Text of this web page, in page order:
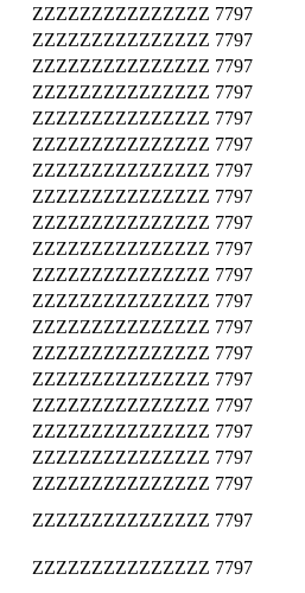
ZZZZZZZZZZZZZZZ 7797
ZZZZZZZZZZZZZZZ 7797
ZZZZZZZZZZZZZZZ 7797
ZZZZZZZZZZZZZZZ 7797
ZZZZZZZZZZZZZZZ 7797
ZZZZZZZZZZZZZZZ 7797
ZZZZZZZZZZZZZZZ 7797
ZZZZZZZZZZZZZZZ 7797
ZZZZZZZZZZZZZZZ 7797
ZZZZZZZZZZZZZZZ 7797
ZZZZZZZZZZZZZZZ 7797
ZZZZZZZZZZZZZZZ 7797
ZZZZZZZZZZZZZZZ 7797
ZZZZZZZZZZZZZZZ 7797
ZZZZZZZZZZZZZZZ 7797
ZZZZZZZZZZZZZZZ 7797
ZZZZZZZZZZZZZZZ 7797
ZZZZZZZZZZZZZZZ 7797
ZZZZZZZZZZZZZZZ 7797
ZZZZZZZZZZZZZZZ 7797
ZZZZZZZZZZZZZZZ 7797